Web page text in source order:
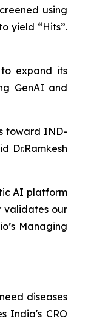
using
yield “Hits”.
to expand its
GenAI and
toward IND-
Dr.Ramkesh
AI platform
validates our
Managing
diseases
India's CRO